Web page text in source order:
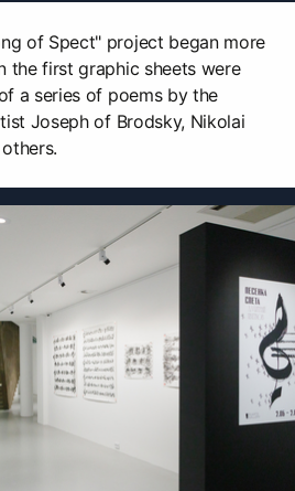
of Spect" project began more
the first graphic sheets were
a series of poems by the
Joseph of Brodsky, Nikolai